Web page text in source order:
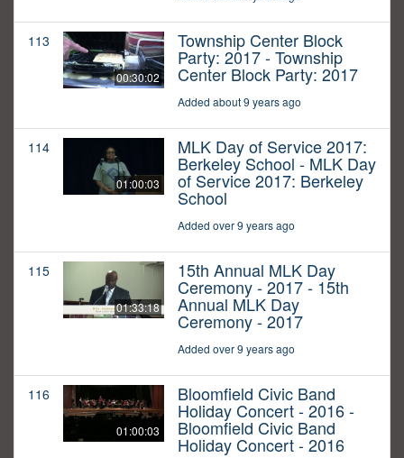
113
00:30:02
Township Center Block
Party: 2017 - Township
Center Block Party: 2017
Added about 9 years ago
114
01:00:03
MLK Day of Service 2017:
Berkeley School - MLK Day
of Service 2017: Berkeley
School
Added over 9 years ago
115
01:33:18
15th Annual MLK Day
Ceremony - 2017 - 15th
Annual MLK Day
Ceremony - 2017
Added over 9 years ago
116
01:00:03
Bloomfield Civic Band
Holiday Concert - 2016 -
Bloomfield Civic Band
Holiday Concert - 2016